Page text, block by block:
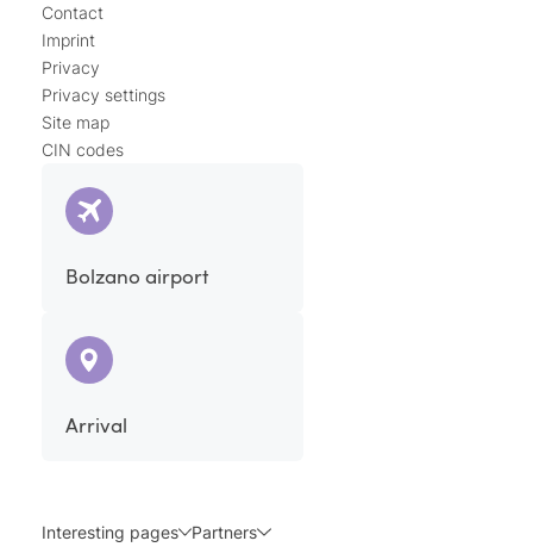
Contact
Imprint
Privacy
Privacy settings
Site map
CIN codes
Bolzano airport
Arrival
Interesting pages Partners